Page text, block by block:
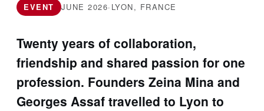
EVENT JUNE 2026· LYON, FRANCE
Twenty years of collaboration,
friendship and shared passion for one
profession. Founders Zeina Mina and
Georges Assaf travelled to Lyon to